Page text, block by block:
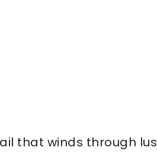
that winds through